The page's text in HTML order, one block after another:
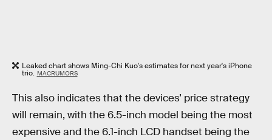
Leaked chart shows Ming-Chi Kuo's estimates for next year's iPhone
trio. MACRUMORS
This also indicates that the devices’ price strategy
will remain, with the 6.5-inch model being the most
expensive and the 6.1-inch LCD handset being the